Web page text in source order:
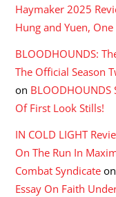
Haymaker 2025
Hung and Yuen,
BLOODHOUNDS:
The Official Season
on BLOODHOUNDS
Of First Look Stills!
IN COLD LIGHT
On The Run In
Combat Syndicate on
Essay On Faith